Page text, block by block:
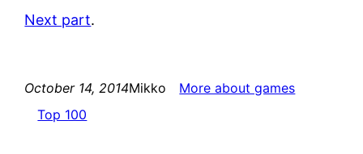
Next part.
October 14, 2014Mikko
More about games
Top 100